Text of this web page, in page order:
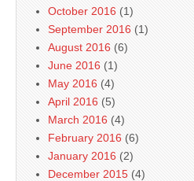
October 2016 (1)
September 2016 (1)
August 2016 (6)
June 2016 (1)
May 2016 (4)
April 2016 (5)
March 2016 (4)
February 2016 (6)
January 2016 (2)
December 2015 (4)